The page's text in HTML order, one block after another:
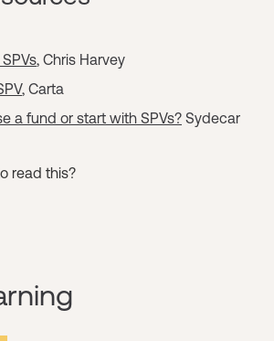
, Chris Harvey
, Carta
a fund or start with SPVs? Sydecar
read this?